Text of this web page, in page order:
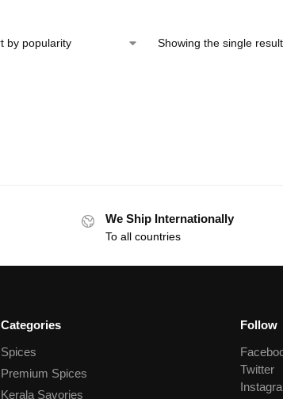
Showing the single result
We Ship Internationally
To all countries
Categories
Spices
Premium Spices
Kerala Savories
Follow
Twitter